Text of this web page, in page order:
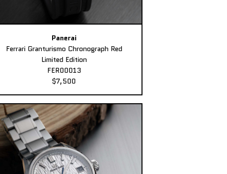
Panerai
Ferrari Granturismo Chronograph Red
Limited Edition
FER00013
$7,500